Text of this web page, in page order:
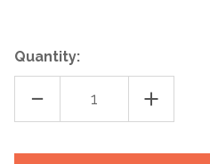
Quantity:
DECREASE
OF
INCREASE
QUANTITY
OF